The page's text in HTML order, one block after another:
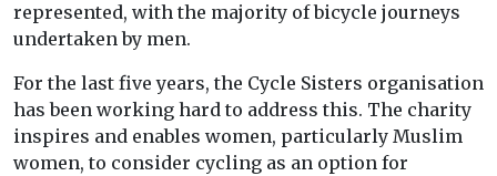
represented, with the majority of bicycle journeys
undertaken by men.
For the last five years, the Cycle Sisters organisation
has been working hard to address this. The charity
inspires and enables women, particularly Muslim
women, to consider cycling as an option for